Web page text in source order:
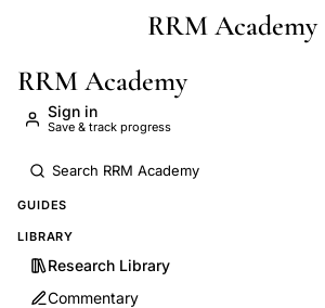
Skip to main contentRRM Academy
RRM Academy
Sign in
Save & track progress
GUIDES
LIBRARY
Research Library
Commentary